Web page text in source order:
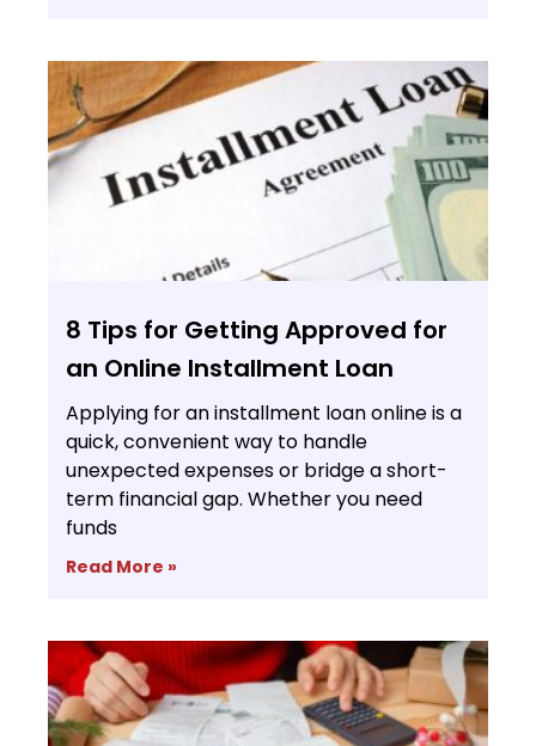
8 Tips for Getting Approved for
an Online Installment Loan
Applying for an installment loan online is a
quick, convenient way to handle
unexpected expenses or bridge a short-
term financial gap. Whether you need
funds
Read More »